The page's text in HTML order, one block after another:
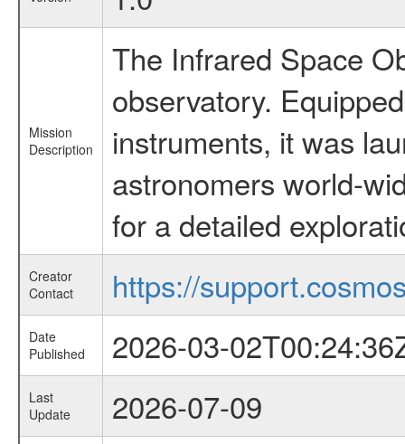
Mission
Description
The Infrared Space
observatory.
instruments, it was
astronomers world-
for a detailed
Creator
Contact
https://
Date
Published
2026-03-
Last
Update
2026-07-09